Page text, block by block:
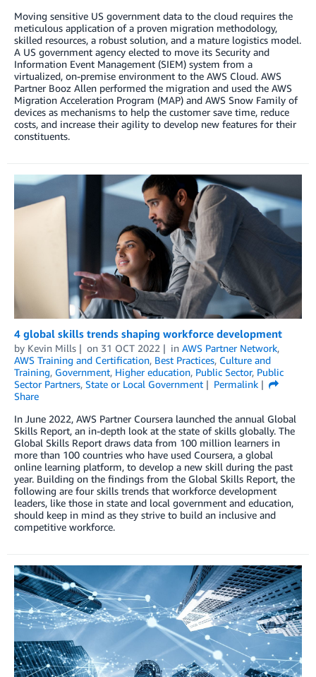
Moving sensitive US government data to the cloud requires the
meticulous application of a proven migration methodology,
skilled resources, a robust solution, and a mature logistics model.
A US government agency elected to move its Security and
Information Event Management (SIEM) system from a
virtualized, on-premise environment to the AWS Cloud. AWS
Partner Booz Allen performed the migration and used the AWS
Migration Acceleration Program (MAP) and AWS Snow Family of
devices as mechanisms to help the customer save time, reduce
costs, and increase their agility to develop new features for their
constituents.
4 global skills trends shaping workforce development
by Kevin Mills on 31 OCT 2022 in AWS Partner Network,
AWS Training and Certification, Best Practices, Culture and
Training, Government, Higher education, Public Sector, Public
Sector Partners, State or Local Government
Permalink
Share
In June 2022, AWS Partner Coursera launched the annual Global
Skills Report, an in-depth look at the state of skills globally. The
Global Skills Report draws data from 100 million learners in
more than 100 countries who have used Coursera, a global
online learning platform, to develop a new skill during the past
year. Building on the findings from the Global Skills Report, the
following are four skills trends that workforce development
leaders, like those in state and local government and education,
should keep in mind as they strive to build an inclusive and
competitive workforce.